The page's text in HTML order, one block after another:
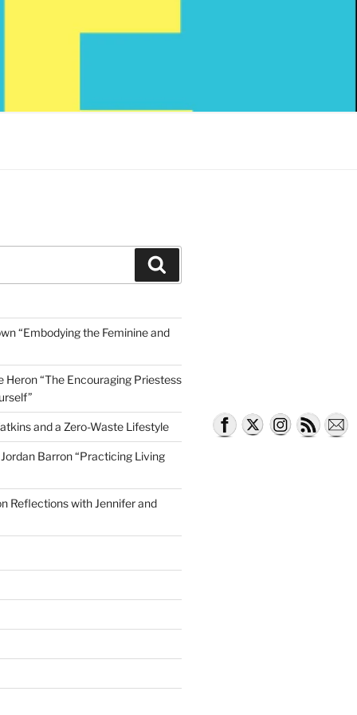
“Embodying the Feminine and
Heron “The Encouraging Priestess
and a Zero-Waste Lifestyle
Barron “Practicing Living
Reflections with Jennifer and